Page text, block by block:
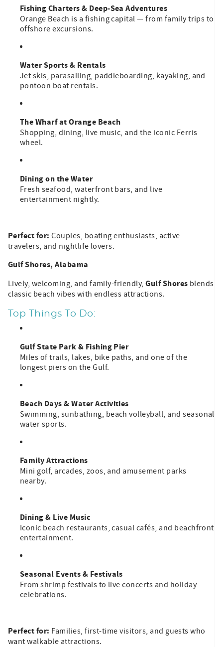
Fishing Charters & Deep-Sea Adventures
Orange Beach is a fishing capital — from family trips to
offshore excursions.
Water Sports & Rentals
Jet skis, parasailing, paddleboarding, kayaking, and
pontoon boat rentals.
The Wharf at Orange Beach
Shopping, dining, live music, and the iconic Ferris
wheel.
Dining on the Water
Fresh seafood, waterfront bars, and live
entertainment nightly.
Perfect for: Couples, boating enthusiasts, active
travelers, and nightlife lovers.
Gulf Shores, Alabama
Lively, welcoming, and family-friendly,Gulf Shores blends
classic beach vibes with endless attractions.
Top Things To Do:
Gulf State Park & Fishing Pier
Miles of trails, lakes, bike paths, and one of the
longest piers on the Gulf.
Beach Days & Water Activities
Swimming, sunbathing, beach volleyball, and seasonal
water sports.
Family Attractions
Mini golf, arcades, zoos, and amusement parks
nearby.
Dining & Live Music
Iconic beach restaurants, casual cafés, and beachfront
entertainment.
Seasonal Events & Festivals
From shrimp festivals to live concerts and holiday
celebrations.
Perfect for: Families, first-time visitors, and guests who
want walkable attractions.